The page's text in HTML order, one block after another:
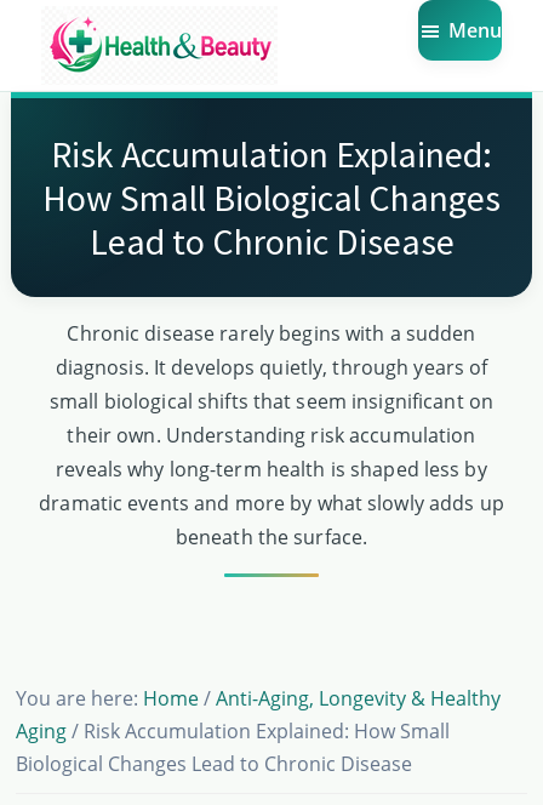
main
primary
footerMarket
Beauty
Get
the
Latest
Health
Insights
Menu
Risk Accumulation Explained:
How Small Biological Changes
Lead to Chronic Disease
Chronic disease rarely begins with a sudden
diagnosis. It develops quietly, through years of
small biological shifts that seem insignificant on
their own. Understanding risk accumulation
reveals why long-term health is shaped less by
dramatic events and more by what slowly adds up
beneath the surface.
You are here: Home / Anti-Aging, Longevity & Healthy
Aging / Risk Accumulation Explained: How Small
Biological Changes Lead to Chronic Disease